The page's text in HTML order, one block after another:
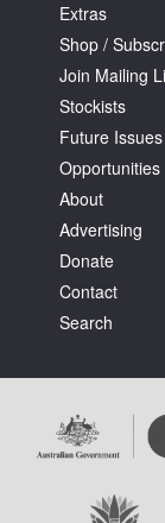
Extras
Shop /
Join Mailing
Stockists
Future Issues
Opportunities
About
Advertising
Donate
Contact
Search